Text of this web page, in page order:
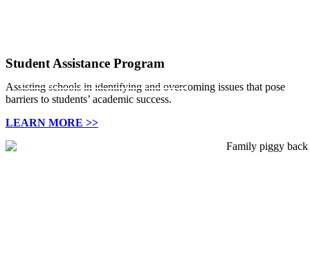
Family Based Mental Health Services
Student Assistance Program
Assisting schools in identifying and overcoming issues that pose
barriers to students’ academic success.
LEARN MORE >>